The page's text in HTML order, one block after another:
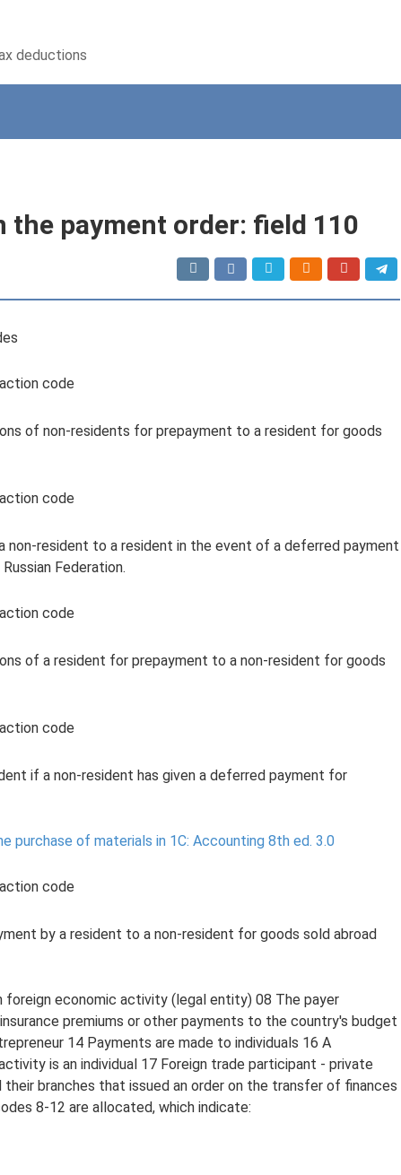
deductions
the payment order: field 110
code
of non-residents for prepayment to a resident for goods
code
non-resident to a resident in the event of a deferred payment
Federation.
code
of a resident for prepayment to a non-resident for goods
code
if a non-resident has given a deferred payment for
purchase of materials in 1C: Accounting 8th ed. 3.0
code
by a resident to a non-resident for goods sold abroad
foreign economic activity (legal entity) 08 The payer
premiums or other payments to the country's budget
14 Payments are made to individuals 16 A
is an individual 17 Foreign trade participant - private
their branches that issued an order on the transfer of finances
8-12 are allocated, which indicate: